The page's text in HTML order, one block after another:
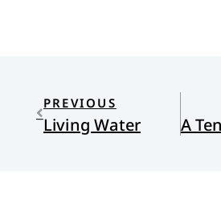
PREVIOUS
Living Water